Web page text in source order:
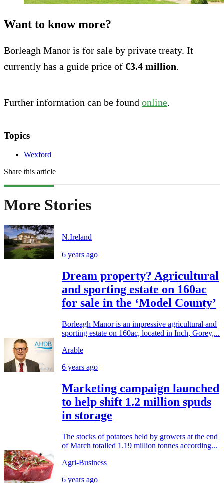
Want to know more?
Borleagh Manor is for sale by private treaty. It
currently has a guide price of €3.4 million.
Further information can be found online.
Topics
Wexford
Share this article
More Stories
N.Ireland
6 years ago
Dream property? Agricultural
and sporting estate on 160ac
for sale in the ‘Model County’
Borleagh Manor is an impressive agricultural and
sporting estate on 160ac, located in Inch, Gorey,...
Arable
6 years ago
Marketing campaign launched
to help shift 1.2 million spuds
in storage
The stocks of potatoes held by growers at the end
of March totalled 1.19 million tonnes according...
Agri-Business
6 years ago